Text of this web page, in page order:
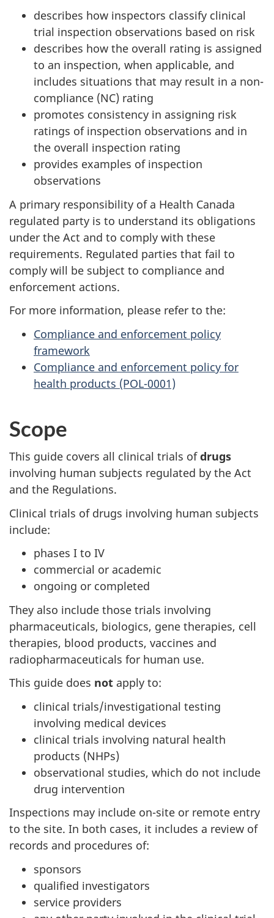
describes how inspectors classify clinical
trial inspection observations based on risk
describes how the overall rating is assigned
to an inspection, when applicable, and
includes situations that may result in a non-
compliance (NC) rating
promotes consistency in assigning risk
ratings of inspection observations and in
the overall inspection rating
provides examples of inspection
observations
A primary responsibility of a Health Canada
regulated party is to understand its obligations
under the Act and to comply with these
requirements. Regulated parties that fail to
comply will be subject to compliance and
enforcement actions.
For more information, please refer to the:
Compliance and enforcement policy
framework
Compliance and enforcement policy for
health products (POL-0001)
Scope
This guide covers all clinical trials ofdrugs
involving human subjects regulated by the Act
and the Regulations.
Clinical trials of drugs involving human subjects
include:
phases I to IV
commercial or academic
ongoing or completed
They also include those trials involving
pharmaceuticals, biologics, gene therapies, cell
therapies, blood products, vaccines and
radiopharmaceuticals for human use.
This guide does not apply to:
clinical trials/investigational testing
involving medical devices
clinical trials involving natural health
products (NHPs)
observational studies, which do not include
drug intervention
Inspections may include on-site or remote entry
to the site. In both cases, it includes a review of
records and procedures of:
sponsors
qualified investigators
service providers